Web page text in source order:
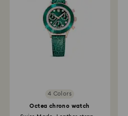
4 Colors
Octea chrono watch